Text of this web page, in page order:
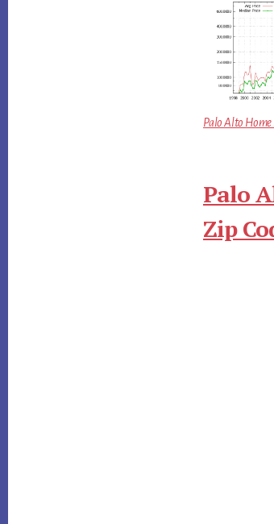
Palo Alto Home
Palo
Zip